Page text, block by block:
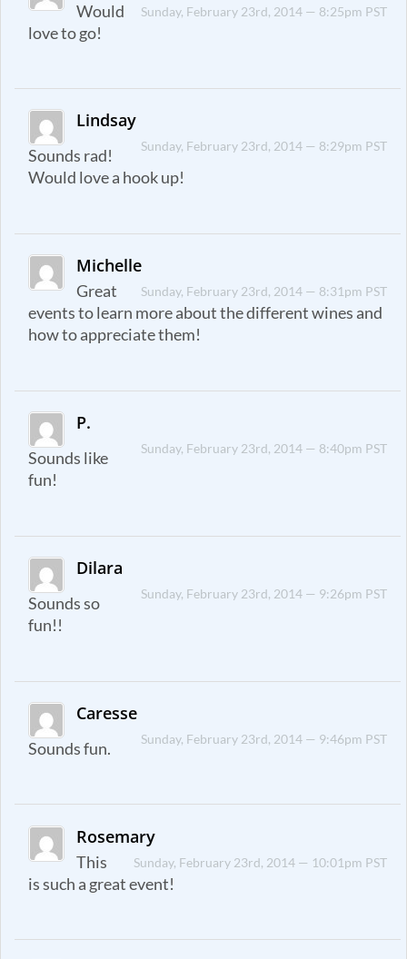
Sunday, February 23rd, 2014 — 8:25pm PST
Would
love to go!
Lindsay
Sunday, February 23rd, 2014 — 8:29pm PST
Sounds rad!
Would love a hook up!
Michelle
Sunday, February 23rd, 2014 — 8:31pm PST
Great
events to learn more about the different wines and
how to appreciate them!
P.
Sunday, February 23rd, 2014 — 8:40pm PST
Sounds like
fun!
Dilara
Sunday, February 23rd, 2014 — 9:26pm PST
Sounds so
fun!!
Caresse
Sunday, February 23rd, 2014 — 9:46pm PST
Sounds fun.
Rosemary
Sunday, February 23rd, 2014 — 10:01pm PST
This
is such a great event!